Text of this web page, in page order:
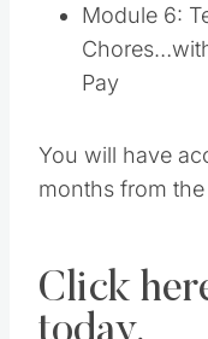
Module 6:
Pay
You will have
months from
Click